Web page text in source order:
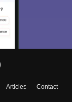
Articles
Contact